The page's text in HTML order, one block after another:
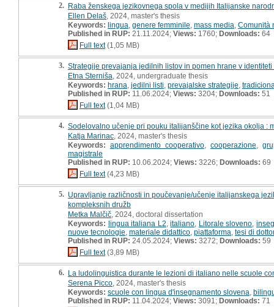
2. Raba ženskega jezikovnega spola v medijih Italijanske
Ellen Delaš , 2024, master's thesis
Keywords: lingua genere femminile mass media Comunità
Published in RUP: 21.11.2024; Views: 1760; Downloads: 64
Full text(1,05 MB)
3. Strategije prevajanja jedilnih listov in pomen hrane v
Etna Sterniša , 2024, undergraduate thesis
Keywords: hrana jedilni listi prevajalske strategije
Published in RUP: 11.06.2024; Views: 3204; Downloads: 51
Full text(1,04 MB)
4. Sodelovalno učenje pri pouku italijanščine kot jezika okolja :
Katja Marinac , 2024, master's thesis
Keywords: apprendimento cooperativo, cooperazione
magistrale
Published in RUP: 10.06.2024; Views: 3226; Downloads: 69
Full text(4,23 MB)
5. Upravljanje različnosti in poučevanje/učenje italijanskega
kompleksnih družb
Metka Malčič , 2024, doctoral dissertation
Keywords: lingua italiana L2 ,italiano Litorale sloveno ,
nuove tecnologie materiale didattico piattaforma tesi di
Published in RUP: 24.05.2024; Views: 3272; Downloads: 59
Full text(3,89 MB)
6. La ludolinguistica durante le lezioni di italiano nelle scuole
Serena Picco , 2024, master's thesis
Keywords: scuole con lingua d'insegnamento slovena
Published in RUP: 11.04.2024; Views: 3091; Downloads: 71